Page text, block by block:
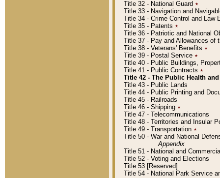
Title 32 - National Guard ٭
Title 33 - Navigation and
Title 34 - Crime Control and Law
Title 35 - Patents ٭
Title 36 - Patriotic and National
Title 37 - Pay and Allowances of
Title 38 - Veterans' Benefits ٭
Title 39 - Postal Service ٭
Title 40 - Public Buildings,
Title 41 - Public Contracts ٭
Title 42 - The Public Health
Title 43 - Public Lands
Title 44 - Public Printing and
Title 45 - Railroads
Title 46 - Shipping ٭
Title 47 - Telecommunications
Title 48 - Territories and Insular
Title 49 - Transportation ٭
Title 50 - War and National
Appendix
Title 51 - National and
Title 52 - Voting and Elections
Title 53 [Reserved]
Title 54 - National Park Service